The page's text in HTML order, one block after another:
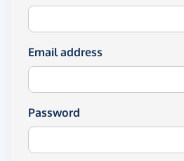
Email address
Password